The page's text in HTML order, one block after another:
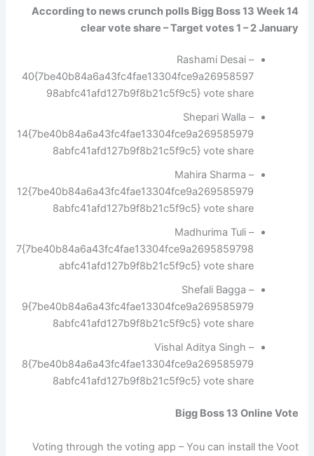
According to news crunch polls Bigg Boss 13 Week 14
clear vote share – Target votes 1 – 2 January
Rashami Desai –
40{7be40b84a6a43fc4fae13304fce9a26958597
98abfc41afd127b9f8b21c5f9c5} vote share
Shepari Walla –
14{7be40b84a6a43fc4fae13304fce9a269585979
8abfc41afd127b9f8b21c5f9c5} vote share
Mahira Sharma –
12{7be40b84a6a43fc4fae13304fce9a269585979
8abfc41afd127b9f8b21c5f9c5} vote share
Madhurima Tuli –
7{7be40b84a6a43fc4fae13304fce9a2695859798
abfc41afd127b9f8b21c5f9c5} vote share
Shefali Bagga –
9{7be40b84a6a43fc4fae13304fce9a269585979
8abfc41afd127b9f8b21c5f9c5} vote share
Vishal Aditya Singh –
8{7be40b84a6a43fc4fae13304fce9a269585979
8abfc41afd127b9f8b21c5f9c5} vote share
Bigg Boss 13 Online Vote
Voting through the voting app – You can install the Voot